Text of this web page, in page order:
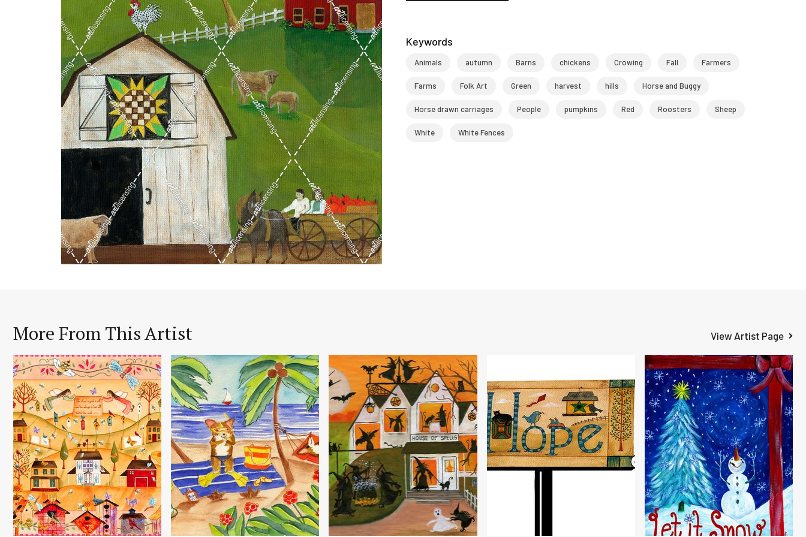
Keywords
Animals autumn Barns chickens Crowing Fall Farmers
Farms Folk Art Green harvest hills Horse and Buggy
Horse drawn carriages People pumpkins Red Roosters Sheep
White White Fences
More From This Artist View Artist Page